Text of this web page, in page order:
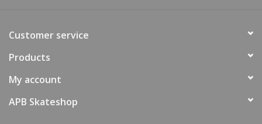
Customer service
Products
My account
APB Skateshop